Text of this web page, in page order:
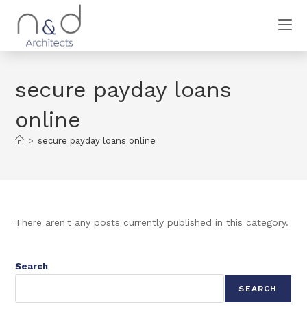
secure payday loans
online
> secure payday loans online
There aren't any posts currently published in this category.
Search
SEARCH